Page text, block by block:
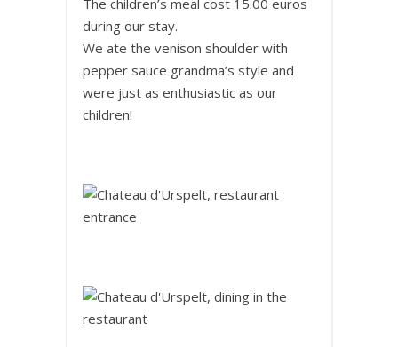
The children’s meal cost 15.00 euros
during our stay.
We ate the venison shoulder with
pepper sauce grandma’s style and
were just as enthusiastic as our
children!